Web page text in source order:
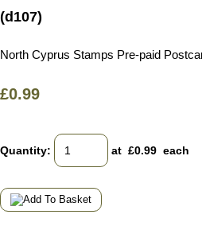
(d107)
North Cyprus Stamps Pre-paid
£0.99
Quantity: at £0.99 each